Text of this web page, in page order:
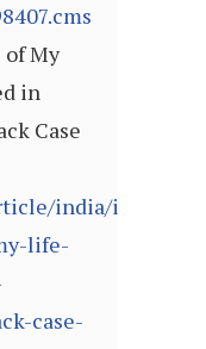
of My
in
Case
india/i-
life-
case-